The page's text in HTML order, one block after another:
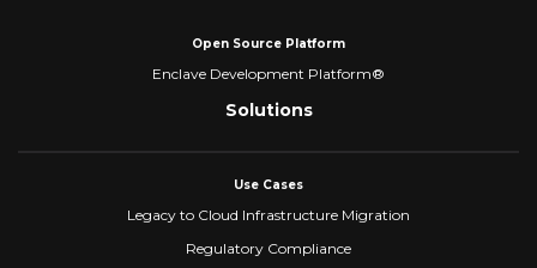
Open Source Platform
Enclave Development Platform®
Solutions
Use Cases
Legacy to Cloud Infrastructure Migration
Regulatory Compliance